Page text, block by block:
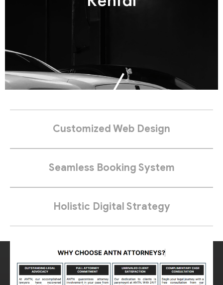
Customized Web Design
Seamless Booking System
Holistic Digital Strategy